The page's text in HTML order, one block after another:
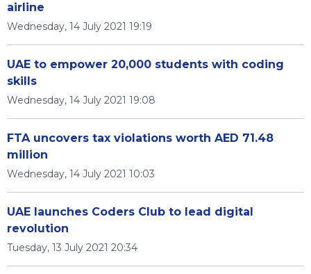
airline
Wednesday, 14 July 2021 19:19
UAE to empower 20,000 students with coding
skills
Wednesday, 14 July 2021 19:08
FTA uncovers tax violations worth AED 71.48
million
Wednesday, 14 July 2021 10:03
UAE launches Coders Club to lead digital
revolution
Tuesday, 13 July 2021 20:34